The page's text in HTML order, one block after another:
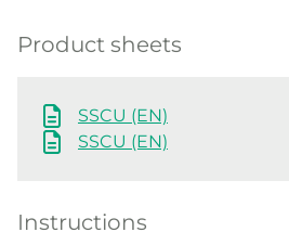
Product sheets
SSCU (EN)
SSCU (EN)
Instructions